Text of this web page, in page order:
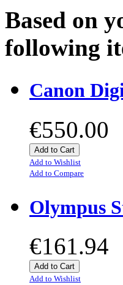
Based on
following
Canon
€550.00
Add to Cart
Add to Wishlist
Add to Compare
Olympus
€161.94
Add to Cart
Add to Wishlist